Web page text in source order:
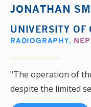
JONATHAN
UNIVERSITY OF
RADIOGRAPHY,
"The operation of
despite the limited